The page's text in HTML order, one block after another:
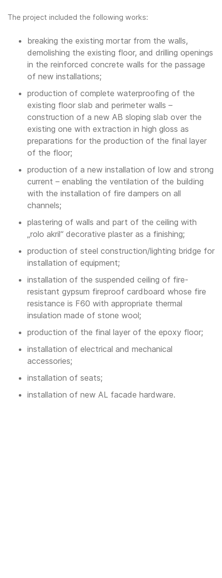
The project included the following works:
breaking the existing mortar from the walls,
demolishing the existing floor, and drilling openings
in the reinforced concrete walls for the passage
of new installations;
production of complete waterproofing of the
existing floor slab and perimeter walls –
construction of a new AB sloping slab over the
existing one with extraction in high gloss as
preparations for the production of the final layer
of the floor;
production of a new installation of low and strong
current – enabling the ventilation of the building
with the installation of fire dampers on all
channels;
plastering of walls and part of the ceiling with
„rolo akril“ decorative plaster as a finishing;
production of steel construction/lighting bridge for
installation of equipment;
installation of the suspended ceiling of fire-
resistant gypsum fireproof cardboard whose fire
resistance is F60 with appropriate thermal
insulation made of stone wool;
production of the final layer of the epoxy floor;
installation of electrical and mechanical
accessories;
installation of seats;
installation of new AL facade hardware.